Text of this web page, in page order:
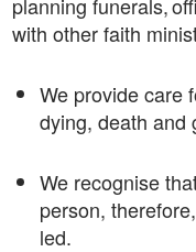
with other faith
We provide care
dying, death and
We recognise
person,
led.